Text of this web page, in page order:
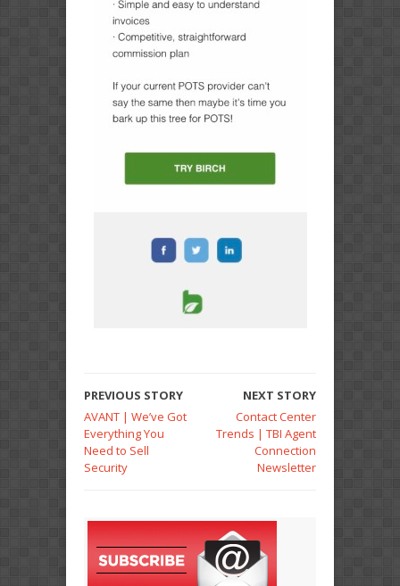
PREVIOUS STORY
AVANT | We’ve Got
Everything You
Need to Sell
Security
NEXT STORY
Contact Center
Trends | TBI Agent
Connection
Newsletter